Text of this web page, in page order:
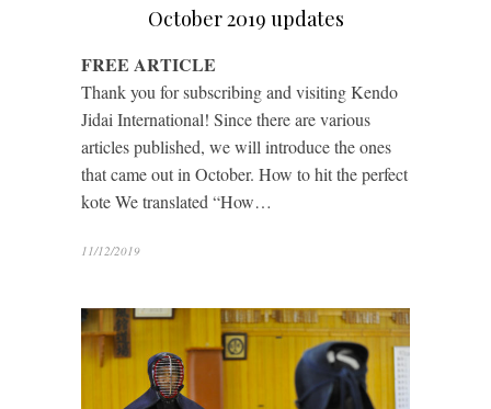
October 2019 updates
FREE ARTICLE
Thank you for subscribing and visiting Kendo
Jidai International! Since there are various
articles published, we will introduce the ones
that came out in October. How to hit the perfect
kote We translated “How…
11/12/2019